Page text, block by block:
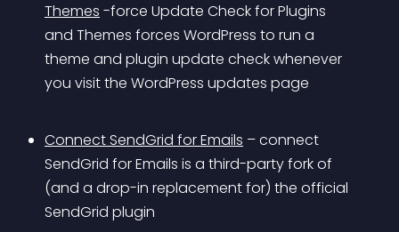
Themes -force Update Check for Plugins
and Themes forces WordPress to run a
theme and plugin update check whenever
you visit the WordPress updates page
Connect SendGrid for Emails – connect
SendGrid for Emails is a third-party fork of
(and a drop-in replacement for) the official
SendGrid plugin